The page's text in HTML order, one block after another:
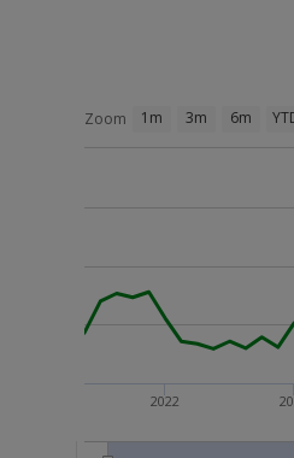
2022
Zoom 1m 3m 6m